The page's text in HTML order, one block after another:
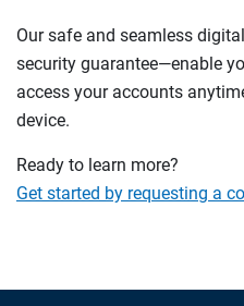
Our safe and seamless
security guarantee—enable
access your accounts
device.
Ready to learn more?
Get started by requesting a